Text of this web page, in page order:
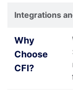
Integrations